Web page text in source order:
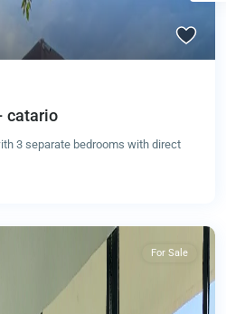
catario
3 separate bedrooms with direct
For Sale